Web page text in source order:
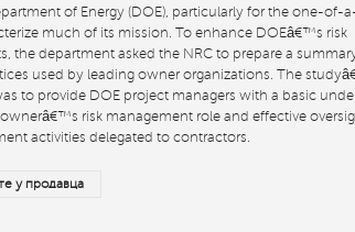
of Energy (DOE), particularly for the one-of-
much of its mission. To enhance DOEâ€™s risk
the department asked the NRC to prepare a
used by leading owner organizations. The
to provide DOE project managers with a basic
risk management role and effective
activities delegated to contractors.
у продавца